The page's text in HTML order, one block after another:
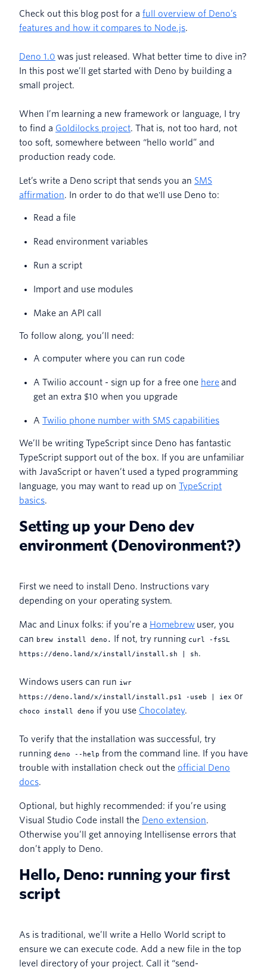
Check out this blog post for a full overview of Deno’s
features and how it compares to Node.js.
Deno 1.0 was just released. What better time to dive in?
In this post we’ll get started with Deno by building a
small project.
When I’m learning a new framework or language, I try
to find a Goldilocks project. That is, not too hard, not
too soft, somewhere between “hello world” and
production ready code.
Let’s write a Deno script that sends you an SMS
affirmation. In order to do that we'll use Deno to:
Read a file
Read environment variables
Run a script
Import and use modules
Make an API call
To follow along, you’ll need:
A computer where you can run code
A Twilio account - sign up for a free one here and
get an extra $10 when you upgrade
A Twilio phone number with SMS capabilities
We’ll be writing TypeScript since Deno has fantastic
TypeScript support out of the box. If you are unfamiliar
with JavaScript or haven’t used a typed programming
language, you may want to read up on TypeScript
basics.
Setting up your Deno dev
environment (Denovironment?)
First we need to install Deno. Instructions vary
depending on your operating system.
Mac and Linux folks: if you’re a Homebrew user, you
can brew install deno. If not, try running curl -fsSL
https://deno.land/x/install/install.sh | sh.
Windows users can run iwr
https://deno.land/x/install/install.ps1 -useb | iex or
choco install deno if you use Chocolatey.
To verify that the installation was successful, try
running deno --help from the command line. If you have
trouble with installation check out the official Deno
docs.
Optional, but highly recommended: if you’re using
Visual Studio Code install the Deno extension.
Otherwise you’ll get annoying Intellisense errors that
don’t apply to Deno.
Hello, Deno: running your first
script
As is traditional, we’ll write a Hello World script to
ensure we can execute code. Add a new file in the top
level directory of your project. Call it “send-